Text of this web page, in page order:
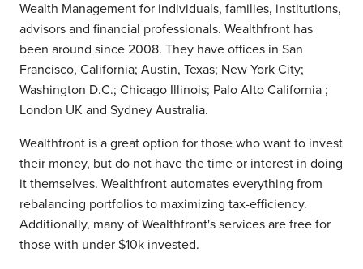
Wealth Management for individuals, families, institutions,
advisors and financial professionals. Wealthfront has
been around since 2008. They have offices in San
Francisco, California; Austin, Texas; New York City;
Washington D.C.; Chicago Illinois; Palo Alto California ;
London UK and Sydney Australia.
Wealthfront is a great option for those who want to invest
their money, but do not have the time or interest in doing
it themselves. Wealthfront automates everything from
rebalancing portfolios to maximizing tax-efficiency.
Additionally, many of Wealthfront's services are free for
those with under $10k invested.